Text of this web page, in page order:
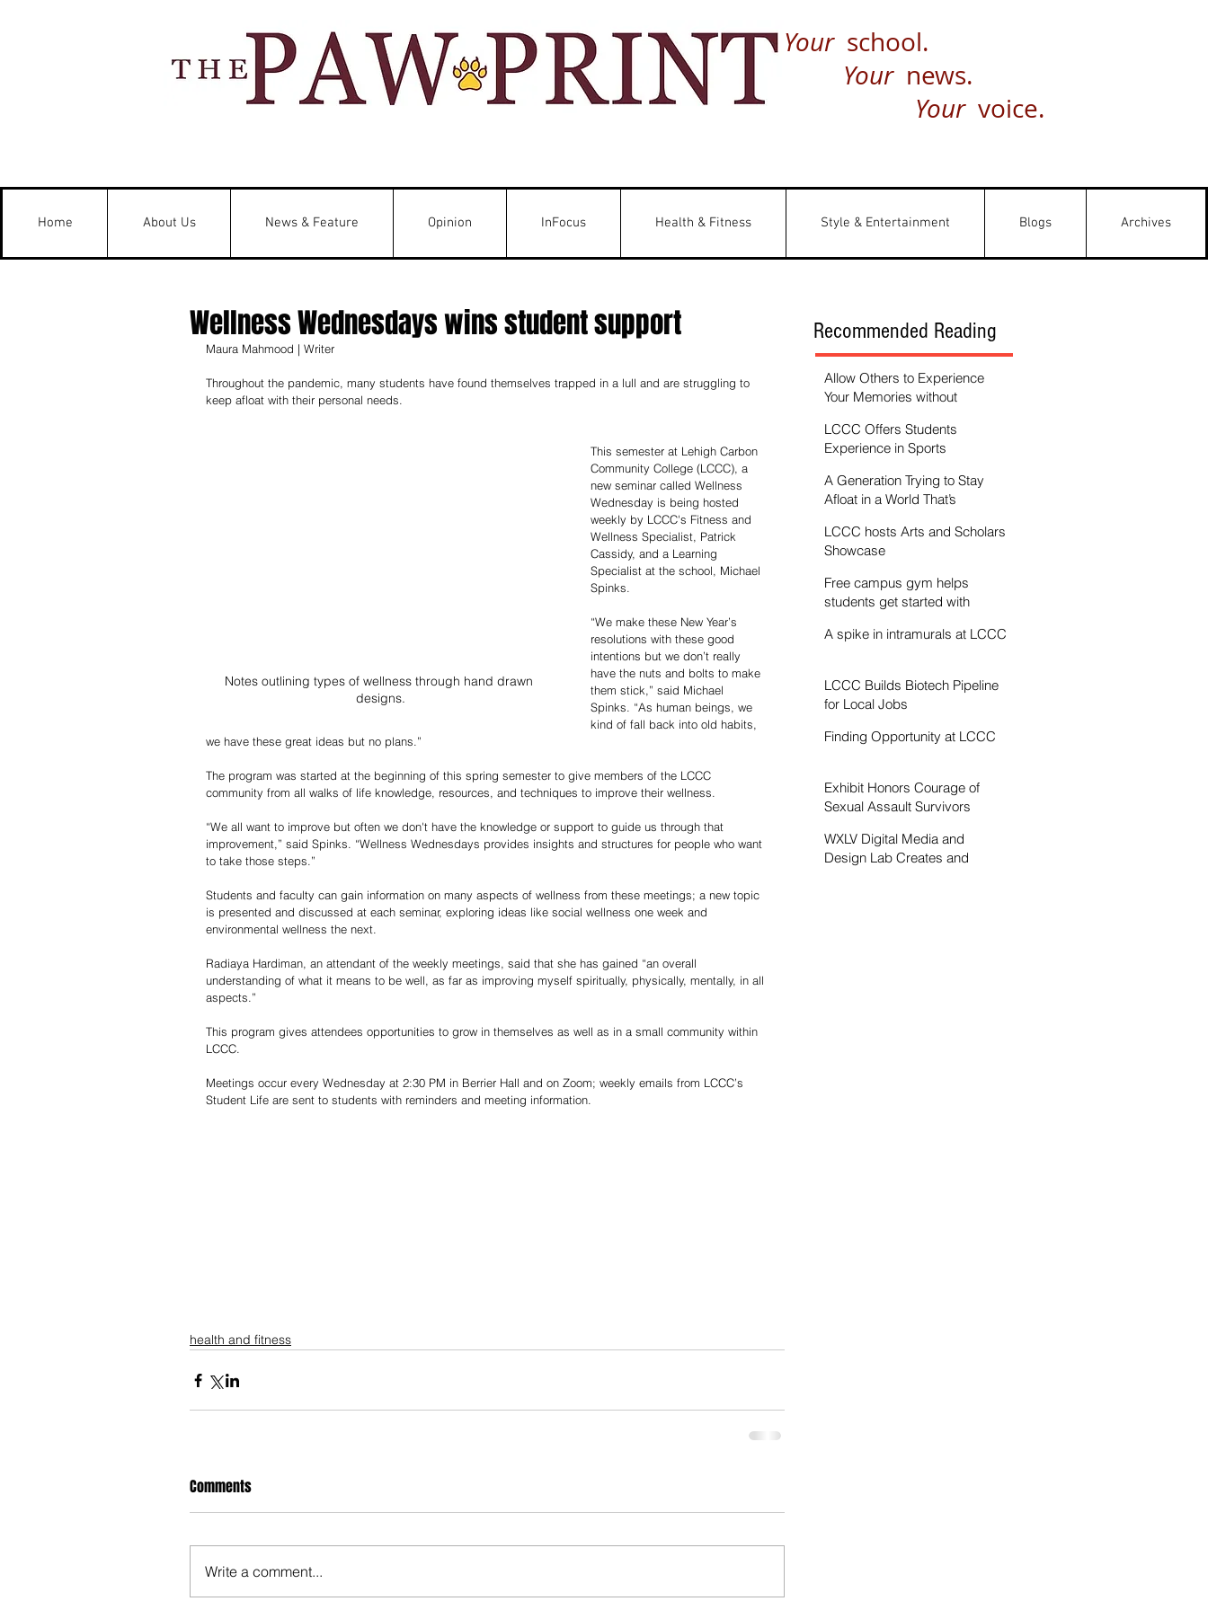
Your school.
Your news.
Your voice.
Home About Us News & Feature Opinion InFocus Health & Fitness Style & Entertainment Blogs Archives
Wellness Wednesdays wins student support
Maura Mahmood | Writer
Throughout the pandemic, many students have found themselves trapped in a lull and are struggling to
keep afloat with their personal needs.
Notes outlining types of wellness through hand drawn
designs.
This semester at Lehigh Carbon
Community College (LCCC), a
new seminar called Wellness
Wednesday is being hosted
weekly by LCCC's Fitness and
Wellness Specialist, Patrick
Cassidy, and a Learning
Specialist at the school, Michael
Spinks.
“We make these New Year’s
resolutions with these good
intentions but we don’t really
have the nuts and bolts to make
them stick,” said Michael
Spinks. “As human beings, we
kind of fall back into old habits,
we have these great ideas but no plans.”
The program was started at the beginning of this spring semester to give members of the LCCC
community from all walks of life knowledge, resources, and techniques to improve their wellness.
“We all want to improve but often we don't have the knowledge or support to guide us through that
improvement,” said Spinks. “Wellness Wednesdays provides insights and structures for people who want
to take those steps.”
Students and faculty can gain information on many aspects of wellness from these meetings; a new topic
is presented and discussed at each seminar, exploring ideas like social wellness one week and
environmental wellness the next.
Radiaya Hardiman, an attendant of the weekly meetings, said that she has gained “an overall
understanding of what it means to be well, as far as improving myself spiritually, physically, mentally, in all
aspects.”
This program gives attendees opportunities to grow in themselves as well as in a small community within
LCCC.
Meetings occur every Wednesday at 2:30 PM in Berrier Hall and on Zoom; weekly emails from LCCC’s
Student Life are sent to students with reminders and meeting information.
health and fitness
Comments
Write a comment...
Recommended Reading
Allow Others to Experience
Your Memories without
LCCC Offers Students
Experience in Sports
A Generation Trying to Stay
Afloat in a World That’s
LCCC hosts Arts and Scholars
Showcase
Free campus gym helps
students get started with
A spike in intramurals at LCCC
LCCC Builds Biotech Pipeline
for Local Jobs
Finding Opportunity at LCCC
Exhibit Honors Courage of
Sexual Assault Survivors
WXLV Digital Media and
Design Lab Creates and